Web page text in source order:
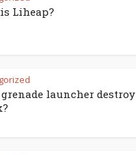
Liheap?
grenade launcher destroy